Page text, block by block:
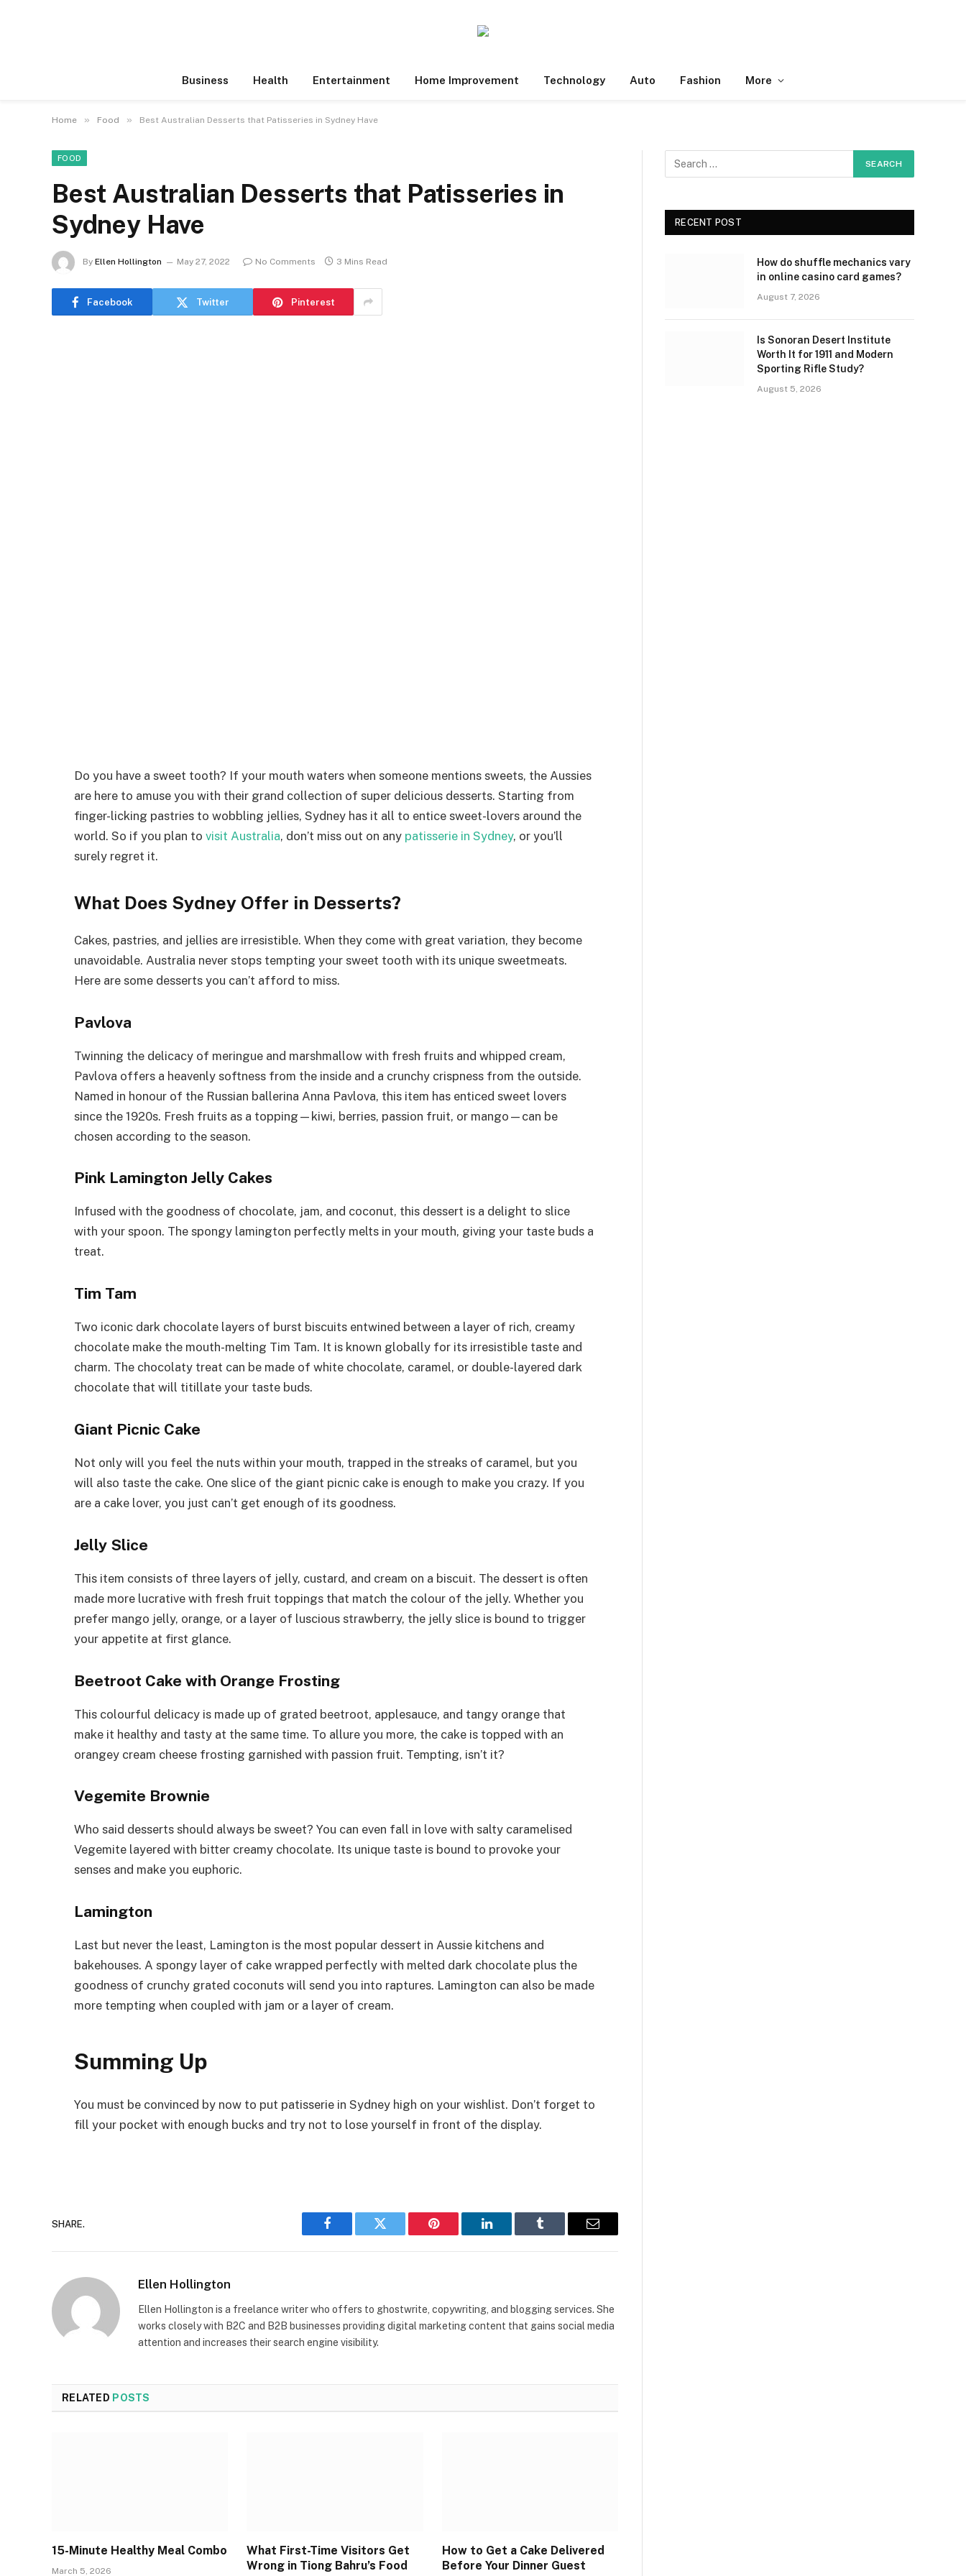
Business Health Entertainment Home Improvement Technology Auto Fashion More
Home » Food » Best Australian Desserts that Patisseries in Sydney Have
FOOD
Best Australian Desserts that Patisseries in
Sydney Have
By Ellen Hollington May 27, 2022 No Comments 3 Mins Read
Facebook Twitter Pinterest
Do you have a sweet tooth? If your mouth waters when someone mentions sweets, the Aussies
are here to amuse you with their grand collection of super delicious desserts. Starting from
finger-licking pastries to wobbling jellies, Sydney has it all to entice sweet-lovers around the
world. So if you plan to visit Australia, don’t miss out on any patisserie in Sydney, or you’ll
surely regret it.
What Does Sydney Offer in Desserts?
Cakes, pastries, and jellies are irresistible. When they come with great variation, they become
unavoidable. Australia never stops tempting your sweet tooth with its unique sweetmeats.
Here are some desserts you can’t afford to miss.
Pavlova
Twinning the delicacy of meringue and marshmallow with fresh fruits and whipped cream,
Pavlova offers a heavenly softness from the inside and a crunchy crispness from the outside.
Named in honour of the Russian ballerina Anna Pavlova, this item has enticed sweet lovers
since the 1920s. Fresh fruits as a topping—kiwi, berries, passion fruit, or mango—can be
chosen according to the season.
Pink Lamington Jelly Cakes
Infused with the goodness of chocolate, jam, and coconut, this dessert is a delight to slice
with your spoon. The spongy lamington perfectly melts in your mouth, giving your taste buds a
treat.
Tim Tam
Two iconic dark chocolate layers of burst biscuits entwined between a layer of rich, creamy
chocolate make the mouth-melting Tim Tam. It is known globally for its irresistible taste and
charm. The chocolaty treat can be made of white chocolate, caramel, or double-layered dark
chocolate that will titillate your taste buds.
Giant Picnic Cake
Not only will you feel the nuts within your mouth, trapped in the streaks of caramel, but you
will also taste the cake. One slice of the giant picnic cake is enough to make you crazy. If you
are a cake lover, you just can’t get enough of its goodness.
Jelly Slice
This item consists of three layers of jelly, custard, and cream on a biscuit. The dessert is often
made more lucrative with fresh fruit toppings that match the colour of the jelly. Whether you
prefer mango jelly, orange, or a layer of luscious strawberry, the jelly slice is bound to trigger
your appetite at first glance.
Beetroot Cake with Orange Frosting
This colourful delicacy is made up of grated beetroot, applesauce, and tangy orange that
make it healthy and tasty at the same time. To allure you more, the cake is topped with an
orangey cream cheese frosting garnished with passion fruit. Tempting, isn’t it?
Vegemite Brownie
Who said desserts should always be sweet? You can even fall in love with salty caramelised
Vegemite layered with bitter creamy chocolate. Its unique taste is bound to provoke your
senses and make you euphoric.
Lamington
Last but never the least, Lamington is the most popular dessert in Aussie kitchens and
bakehouses. A spongy layer of cake wrapped perfectly with melted dark chocolate plus the
goodness of crunchy grated coconuts will send you into raptures. Lamington can also be made
more tempting when coupled with jam or a layer of cream.
Summing Up
You must be convinced by now to put patisserie in Sydney high on your wishlist. Don’t forget to
fill your pocket with enough bucks and try not to lose yourself in front of the display.
SHARE.
Facebook Twitter Pinterest LinkedIn Tumblr Email
Ellen Hollington
Ellen Hollington is a freelance writer who offers to ghostwrite, copywriting, and blogging services. She
works closely with B2C and B2B businesses providing digital marketing content that gains social media
attention and increases their search engine visibility.
RELATED POSTS
15-Minute Healthy Meal Combo
March 5, 2026
What First-Time Visitors Get
Wrong in Tiong Bahru’s Food
How to Get a Cake Delivered
Before Your Dinner Guest
RECENT POST
How do shuffle mechanics vary
in online casino card games?
August 7, 2026
Is Sonoran Desert Institute
Worth It for 1911 and Modern
Sporting Rifle Study?
August 5, 2026